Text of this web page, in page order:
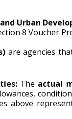
Urban
8 Voucher
are agencies
The actual
The figures above